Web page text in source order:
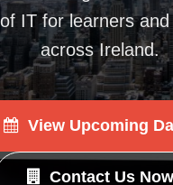
IT for learners
across Ireland.
View Upcoming
Contact Us Now